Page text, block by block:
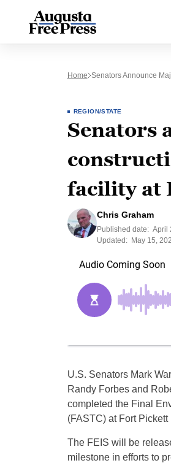
Home Senators Announce
REGION/STATE
Senators
facility at
Chris Graham
Published date: April
Updated:
May 15,
U.S. Senators Mark
Randy Forbes and
completed the Final
(FASTC) at Fort
The FEIS will be
milestone in efforts to